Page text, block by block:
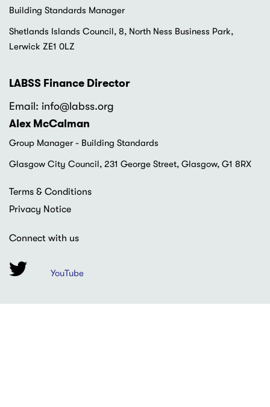
Building Standards Manager
Shetlands Islands Council, 8, North Ness Business Park,
Lerwick ZE1 0LZ
LABSS Finance Director
Email: info@labss.org
Alex McCalman
Group Manager - Building Standards
Glasgow City Council, 231 George Street, Glasgow, G1 8RX
Footer
Terms & Conditions
Privacy Notice
Connect with us
YouTube